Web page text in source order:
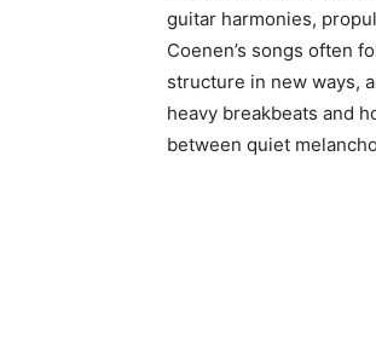
guitar harmonies,
Coenen’s songs often
structure in new ways,
heavy breakbeats and
between quiet